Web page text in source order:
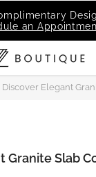
Free Deliveries
Discover Elegant